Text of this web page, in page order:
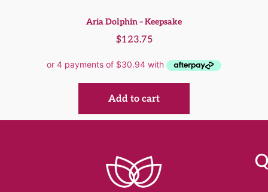
Aria Dolphin – Keepsake
$123.75
Add to cart